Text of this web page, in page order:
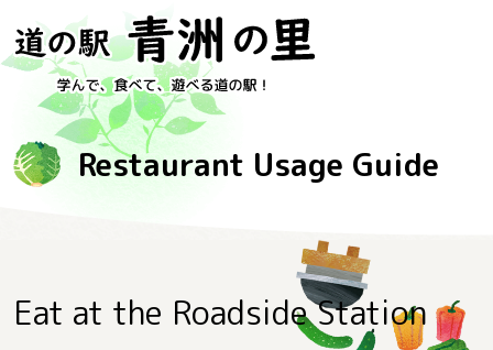
Restaurant Usage Guide
Eat at the Roadside Station